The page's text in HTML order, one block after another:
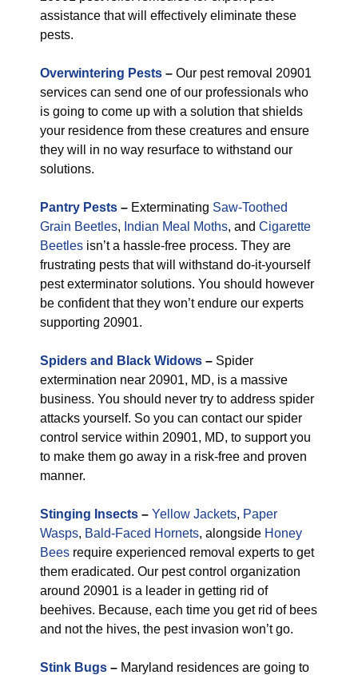
assistance that will effectively eliminate these
pests.
Overwintering Pests – Our pest removal 20901
services can send one of our professionals who
is going to come up with a solution that shields
your residence from these creatures and ensure
they will in no way resurface to withstand our
solutions.
Pantry Pests – Exterminating Saw-Toothed
Grain Beetles, Indian Meal Moths, and Cigarette
Beetles isn’t a hassle-free process. They are
frustrating pests that will withstand do-it-yourself
pest exterminator solutions. You should however
be confident that they won’t endure our experts
supporting 20901.
Spiders and Black Widows – Spider
extermination near 20901, MD, is a massive
business. You should never try to address spider
attacks yourself. So you can contact our spider
control service within 20901, MD, to support you
to make them go away in a risk-free and proven
manner.
Stinging Insects – Yellow Jackets, Paper
Wasps, Bald-Faced Hornets, alongside Honey
Bees require experienced removal experts to get
them eradicated. Our pest control organization
around 20901 is a leader in getting rid of
beehives. Because, each time you get rid of bees
and not the hives, the pest invasion won’t go.
Stink Bugs – Maryland residences are going to